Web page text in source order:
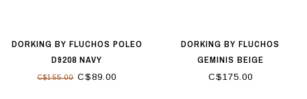
DORKING BY FLUCHOS POLEO
D9208 NAVY
C$155.00C$89.00
DORKING BY FLUCHOS
GEMINIS BEIGE
C$175.00